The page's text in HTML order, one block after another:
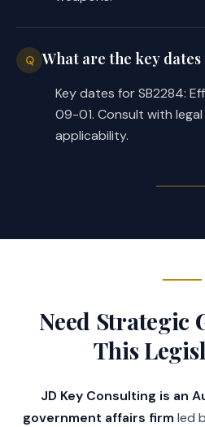
Q What are the key dates
Key dates for SB2284:
09-01. Consult with
applicability.
Need Strategic
This
JD Key Consulting is an
government affairs firm led